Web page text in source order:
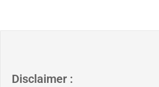
Disclaimer :